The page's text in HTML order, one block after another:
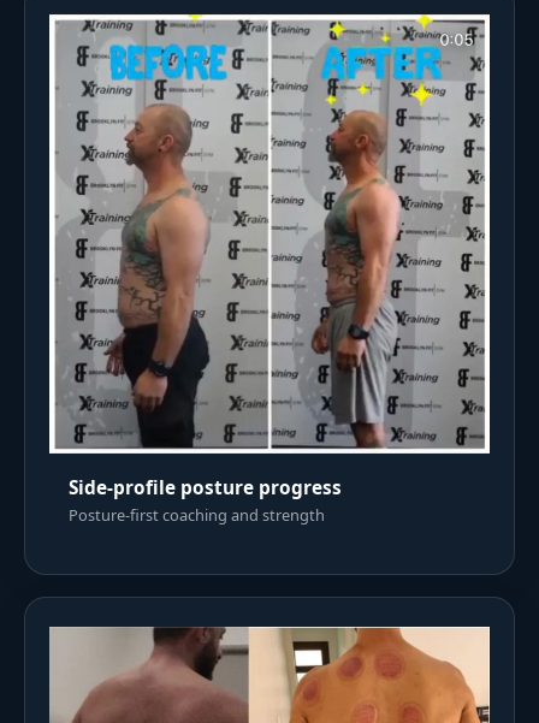
Side-profile posture progress
Posture-first coaching and strength